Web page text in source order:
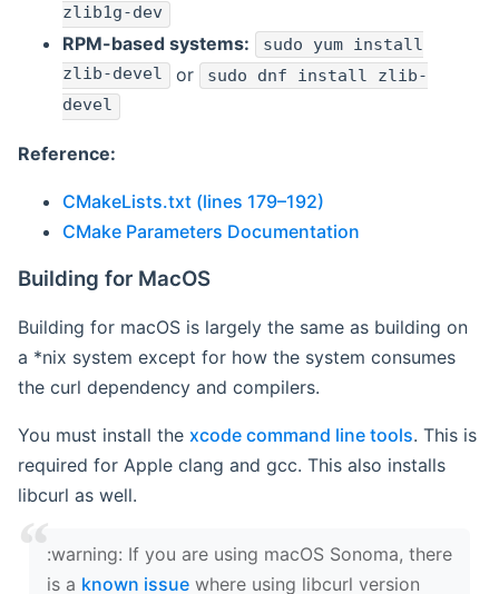
zlib1g-dev
RPM-based systems:
sudo yum install
zlib-devel or sudo dnf install zlib-
devel
Reference:
CMakeLists.txt (lines 179–192)
CMake Parameters Documentation
Building for MacOS
Building for macOS is largely the same as building on
a *nix system except for how the system consumes
the curl dependency and compilers.
You must install the xcode command line tools. This is
required for Apple clang and gcc. This also installs
libcurl as well.
‍:warning: If you are using macOS Sonoma, there
is a known issue where using libcurl version